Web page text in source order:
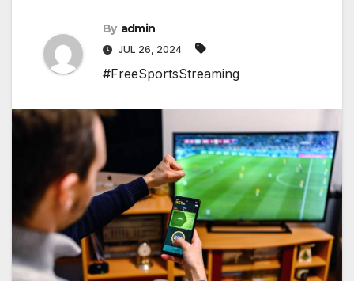
By admin
JUL 26, 2024
#FreeSportsStreaming